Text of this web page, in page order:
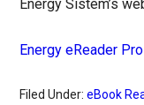
Energy Sistem’s
Energy eReader
Filed Under:eBook